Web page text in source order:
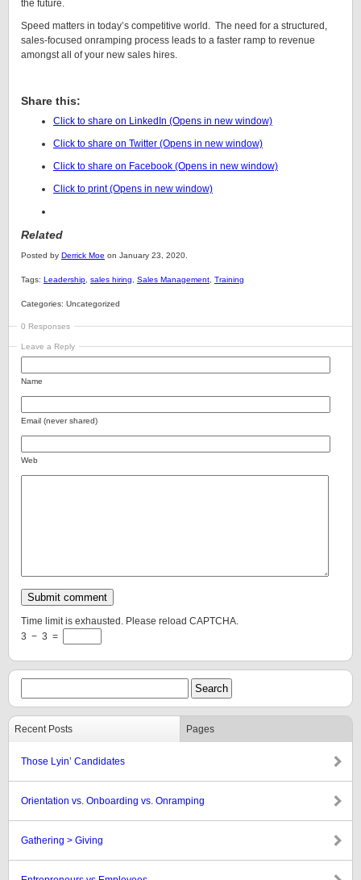
the future.
Speed matters in today’s competitive world. The need for a structured,
sales-focused onramping process leads to a faster ramp to revenue
amongst all of your new sales hires.
Share this:
Click to share on LinkedIn (Opens in new window)
Click to share on Twitter (Opens in new window)
Click to share on Facebook (Opens in new window)
Click to print (Opens in new window)
Related
Posted by Derrick Moe on January 23, 2020.
Tags: Leadership sales hiring Sales Management Training
Categories: Uncategorized
0 Responses
Leave a Reply
Name
Email (never shared)
Web
Time limit is exhausted. Please reload CAPTCHA.
3 − 3 =
Recent Posts Pages
Those Lyin’ Candidates
Orientation vs. Onboarding vs. Onramping
Gathering > Giving